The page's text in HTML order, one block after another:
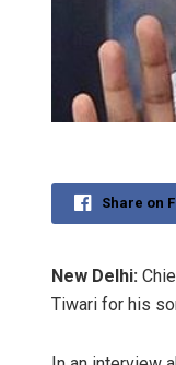
Share on
New Delhi:
Tiwari for his